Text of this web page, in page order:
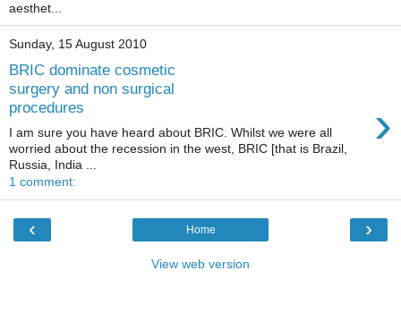
aesthet...
Sunday, 15 August 2010
BRIC dominate cosmetic
surgery and non surgical
procedures
›
I am sure you have heard about BRIC. Whilst we were all
worried about the recession in the west, BRIC [that is Brazil,
Russia, India ...
1 comment:
‹ ›
Home
View web version